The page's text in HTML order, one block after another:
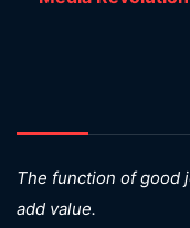
The function of good
add value.